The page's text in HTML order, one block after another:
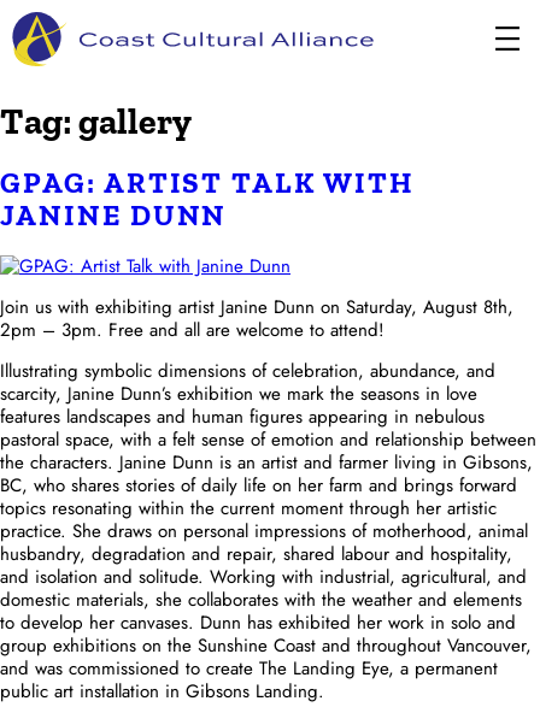
Skip
to
content
Tag:gallery
GPAG: ARTIST TALK WITH
JANINE DUNN
Join us with exhibiting artist Janine Dunn on Saturday, August 8th,
2pm – 3pm. Free and all are welcome to attend!
Illustrating symbolic dimensions of celebration, abundance, and
scarcity, Janine Dunn’s exhibition we mark the seasons in love
features landscapes and human figures appearing in nebulous
pastoral space, with a felt sense of emotion and relationship between
the characters. Janine Dunn is an artist and farmer living in Gibsons,
BC, who shares stories of daily life on her farm and brings forward
topics resonating within the current moment through her artistic
practice. She draws on personal impressions of motherhood, animal
husbandry, degradation and repair, shared labour and hospitality,
and isolation and solitude. Working with industrial, agricultural, and
domestic materials, she collaborates with the weather and elements
to develop her canvases. Dunn has exhibited her work in solo and
group exhibitions on the Sunshine Coast and throughout Vancouver,
and was commissioned to create The Landing Eye, a permanent
public art installation in Gibsons Landing.